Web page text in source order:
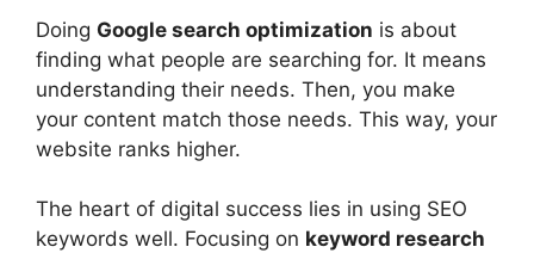
Doing Google search optimization is about
finding what people are searching for. It means
understanding their needs. Then, you make
your content match those needs. This way, your
website ranks higher.
The heart of digital success lies in using SEO
keywords well. Focusing on keyword research